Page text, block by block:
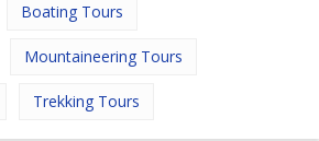
Boating Tours
Mountaineering Tours
Trekking Tours